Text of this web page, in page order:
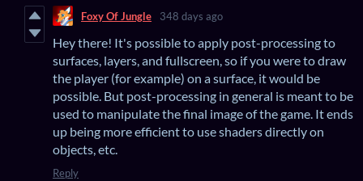
Foxy Of Jungle 348 days ago
Hey there! It's possible to apply post-processing to
surfaces, layers, and fullscreen, so if you were to draw
the player (for example) on a surface, it would be
possible. But post-processing in general is meant to be
used to manipulate the final image of the game. It ends
up being more efficient to use shaders directly on
objects, etc.
Reply